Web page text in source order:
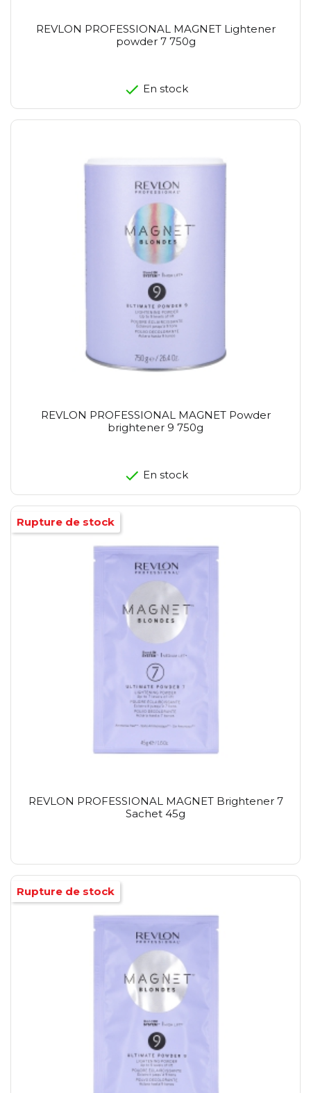
REVLON PROFESSIONAL MAGNET Lightener
powder 7 750g
En stock
REVLON PROFESSIONAL MAGNET Powder
brightener 9 750g
En stock
REVLON PROFESSIONAL MAGNET Brightener 7
Sachet 45g
Rupture de stock
Rupture de stock